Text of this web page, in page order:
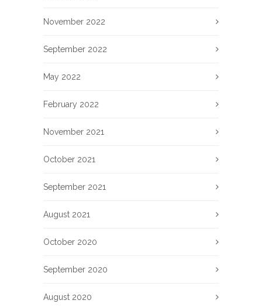
November 2022
September 2022
May 2022
February 2022
November 2021
October 2021
September 2021
August 2021
October 2020
September 2020
August 2020